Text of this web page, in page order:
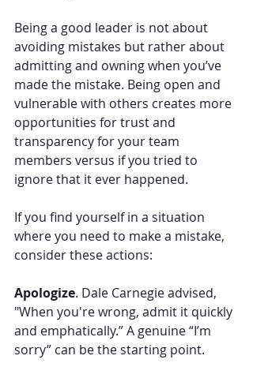
Being a good leader is not about
avoiding mistakes but rather about
admitting and owning when you’ve
made the mistake. Being open and
vulnerable with others creates more
opportunities for trust and
transparency for your team
members versus if you tried to
ignore that it ever happened.
If you find yourself in a situation
where you need to make a mistake,
consider these actions:
Apologize. Dale Carnegie advised,
"When you're wrong, admit it quickly
and emphatically.” A genuine “I’m
sorry” can be the starting point.